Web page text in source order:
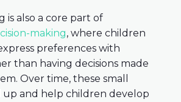
is also a core part of
making, where children
preferences with
than having decisions made
Over time, these small
up and help children develop